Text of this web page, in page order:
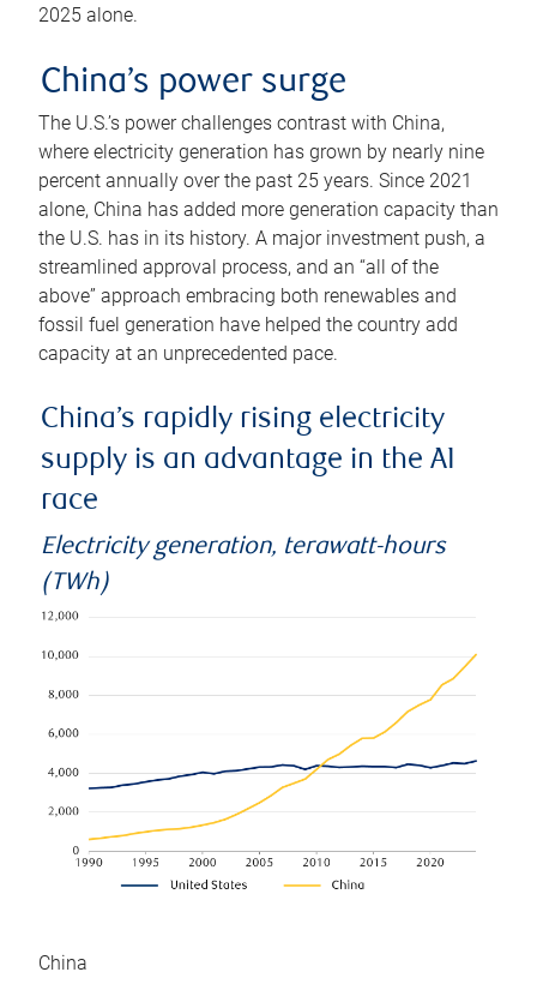
2025 alone.
China’s power surge
The U.S.’s power challenges contrast with China,
where electricity generation has grown by nearly nine
percent annually over the past 25 years. Since 2021
alone, China has added more generation capacity than
the U.S. has in its history. A major investment push, a
streamlined approval process, and an “all of the
above” approach embracing both renewables and
fossil fuel generation have helped the country add
capacity at an unprecedented pace.
China’s rapidly rising electricity
supply is an advantage in the AI
race
Electricity generation, terawatt-hours
(TWh)
China